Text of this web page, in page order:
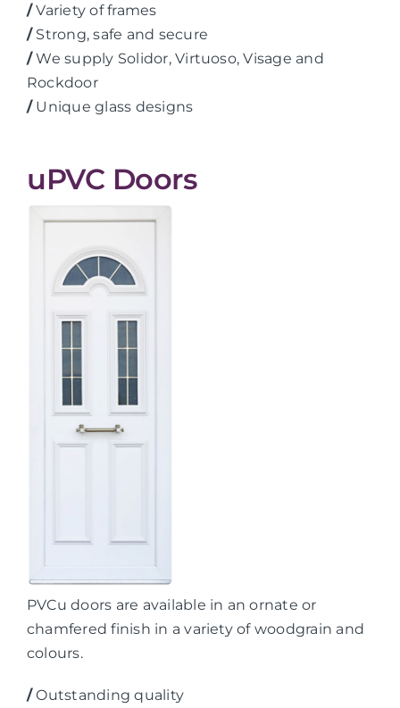
/Variety of frames
/Strong, safe and secure
/We supply Solidor, Virtuoso, Visage and
Rockdoor
/Unique glass designs
uPVC Doors
PVCu doors are available in an ornate or
chamfered finish in a variety of woodgrain and
colours.
/Outstanding quality